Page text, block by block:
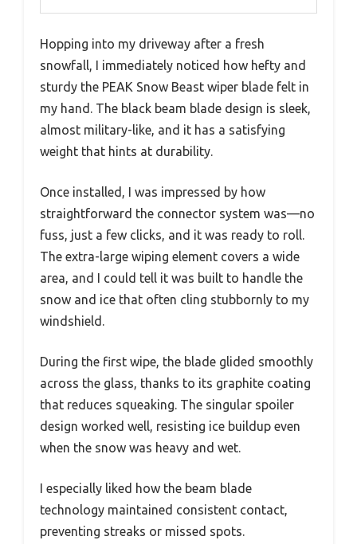
Hopping into my driveway after a fresh
snowfall, I immediately noticed how hefty and
sturdy the PEAK Snow Beast wiper blade felt in
my hand. The black beam blade design is sleek,
almost military-like, and it has a satisfying
weight that hints at durability.
Once installed, I was impressed by how
straightforward the connector system was—no
fuss, just a few clicks, and it was ready to roll.
The extra-large wiping element covers a wide
area, and I could tell it was built to handle the
snow and ice that often cling stubbornly to my
windshield.
During the first wipe, the blade glided smoothly
across the glass, thanks to its graphite coating
that reduces squeaking. The singular spoiler
design worked well, resisting ice buildup even
when the snow was heavy and wet.
I especially liked how the beam blade
technology maintained consistent contact,
preventing streaks or missed spots.